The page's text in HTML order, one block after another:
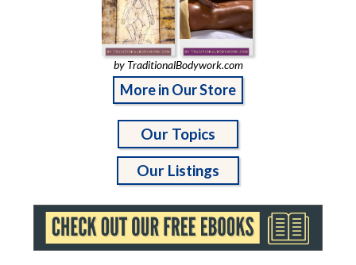
by TraditionalBodywork.com
More in Our Store
Our Topics
Our Listings